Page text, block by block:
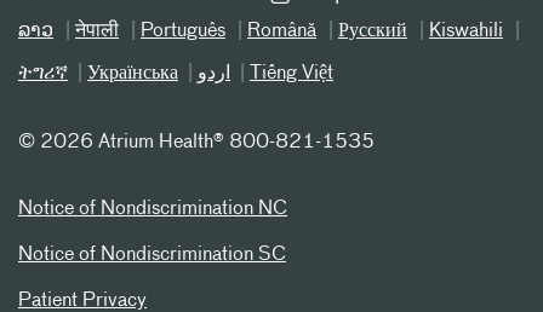
ລາວ नेपाली Português Română Русский Kiswahili
ትግሪኛ Українська اردو Tiếng Việt
© 2026 Atrium Health® 800-821-1535
Notice of Nondiscrimination NC
Notice of Nondiscrimination SC
Patient Privacy